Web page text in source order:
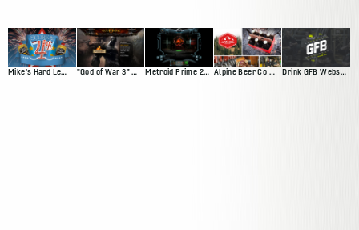
Mike's Hard Lemonade Facebook App "God of War 3" Website Metroid Prime 2: Echoes Alpine Beer Co Website Drink GFB Website